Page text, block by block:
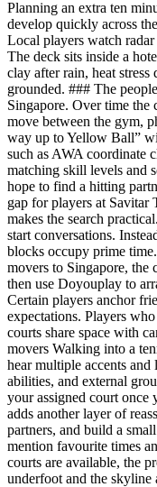
Planning an extra ten
develop quickly across
Local players watch
The deck sits inside a
clay after rain, heat
grounded. ### The
Singapore. Over time the
move between the gym,
way up to Yellow Ball”
such as AWA coordinate
matching skill levels and
hope to find a hitting
gap for players at Savitar
makes the search
start conversations.
blocks occupy prime
movers to Singapore, the
then use Doyouplay to
Certain players anchor
expectations. Players
courts share space with
movers Walking into a
hear multiple accents
abilities, and external
your assigned court
adds another layer of
partners, and build a
mention favourite times
courts are available, the
underfoot and the skyline